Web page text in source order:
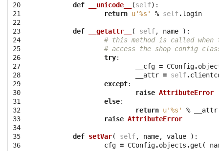
20
21
22
23
24
25
26
27
28
29
30
31
32
33
34
35
36
def __unicode__ (self):
return u'%s ' % self.login
def __getattr__ ( self, name
):
# this method is called
# access the shop config
try:
__cfg = CConfig.
__attr = self.
except:
raise AttributeError
else:
return u'%s ' % __attr
raise AttributeError
def setVar( self, name, value
):
cfg = CConfig.objects .get (